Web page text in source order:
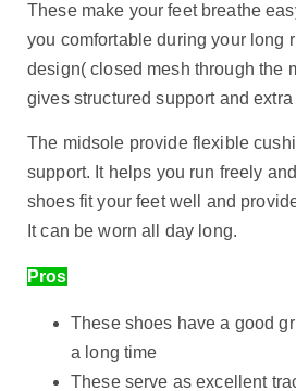
These make your feet breathe
you comfortable during your long
design( closed mesh through the
gives structured support and
The midsole provide flexible
support. It helps you run freely
shoes fit your feet well and
It can be worn all day long.
Pros
These shoes have a good
a long time
These serve as excellent